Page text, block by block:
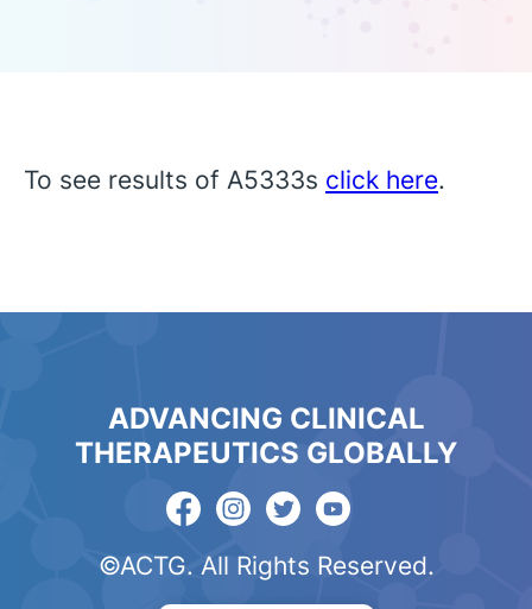
To see results of A5333s click here.
ADVANCING CLINICAL
THERAPEUTICS GLOBALLY
©ACTG. All Rights Reserved.